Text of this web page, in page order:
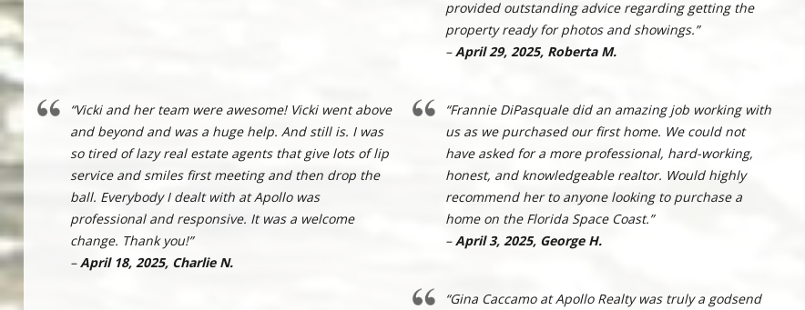
provided outstanding advice regarding getting the
property ready for photos and showings.”
–April 29, 2025, Roberta M.
“Vicki and her team were awesome! Vicki went above
and beyond and was a huge help. And still is. I was
so tired of lazy real estate agents that give lots of lip
service and smiles first meeting and then drop the
ball. Everybody I dealt with at Apollo was
professional and responsive. It was a welcome
change. Thank you!”
–April 18, 2025, Charlie N.
“Frannie DiPasquale did an amazing job working with
us as we purchased our first home. We could not
have asked for a more professional, hard-working,
honest, and knowledgeable realtor. Would highly
recommend her to anyone looking to purchase a
home on the Florida Space Coast.”
–April 3, 2025, George H.
“Gina Caccamo at Apollo Realty was truly a godsend